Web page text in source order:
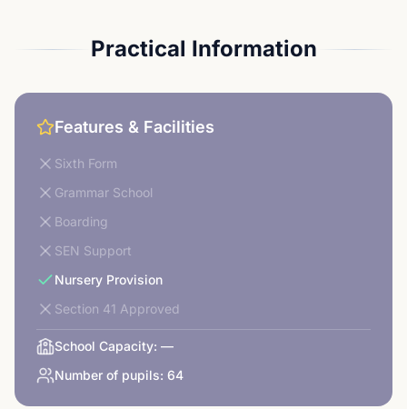
Practical Information
Features & Facilities
Sixth Form
Grammar School
Boarding
SEN Support
Nursery Provision
Section 41 Approved
School Capacity: —
Number of pupils: 64